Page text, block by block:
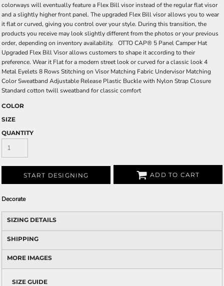
colorways will eventually feature a Flex Bill visor instead of the regular flat visor
and a slightly higher front panel. The upgraded Flex Bill visor allows you to wear
it flat or curved, giving you control over your style. During this transition, the
products you receive may look slightly different from the photos or your previous
order, depending on inventory availability. OTTO CAP® 5 Panel Camper Hat
Upgraded Flex Bill Visor allows customers to shape it according to their
preference. Wear it Flat for a modern street look or curved for a classic look 4
Metal Eyelets 8 Rows Stitching on Visor Matching Fabric Undervisor Matching
Color Sweatband Adjustable Release Plastic Buckle with Nylon Strap Closure
Standard cotton twill sweatband for classic comfort
COLOR
SIZE
QUANTITY
START DESIGNING ADD TO CART
Decorate
SIZING DETAILS
SHIPPING
MORE IMAGES
SIZE GUIDE